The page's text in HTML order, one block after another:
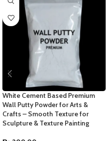
White Cement Based Premium
Wall Putty Powder for Arts &
Crafts – Smooth Texture for
Sculpture & Texture Painting